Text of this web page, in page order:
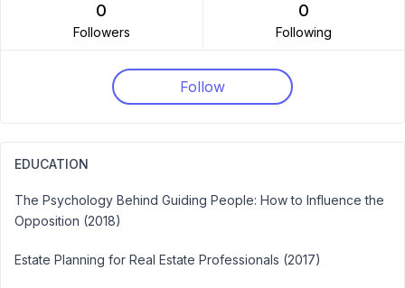
0
Followers
0
Following
Follow
EDUCATION
The Psychology Behind Guiding People: How to Influence the
Opposition (2018)
Estate Planning for Real Estate Professionals (2017)